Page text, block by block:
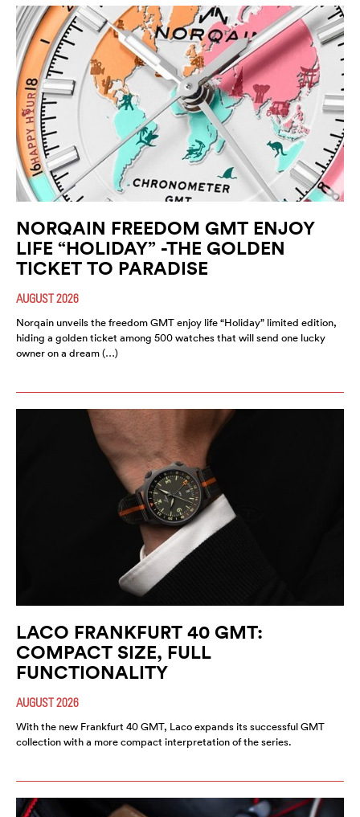
NORQAIN FREEDOM GMT ENJOY
LIFE “HOLIDAY” -THE GOLDEN
TICKET TO PARADISE
AUGUST 2026
Norqain unveils the freedom GMT enjoy life “Holiday” limited edition,
hiding a golden ticket among 500 watches that will send one lucky
owner on a dream (…)
LACO FRANKFURT 40 GMT:
COMPACT SIZE, FULL
FUNCTIONALITY
AUGUST 2026
With the new Frankfurt 40 GMT, Laco expands its successful GMT
collection with a more compact interpretation of the series.